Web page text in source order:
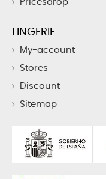
Pricesdrop
LINGERIE
My-account
Stores
Discount
Sitemap